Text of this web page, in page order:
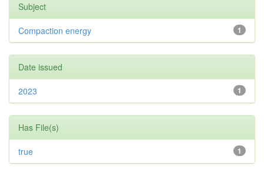
Subject
1
Compaction energy
Date issued
1
2023
Has File(s)
1
true